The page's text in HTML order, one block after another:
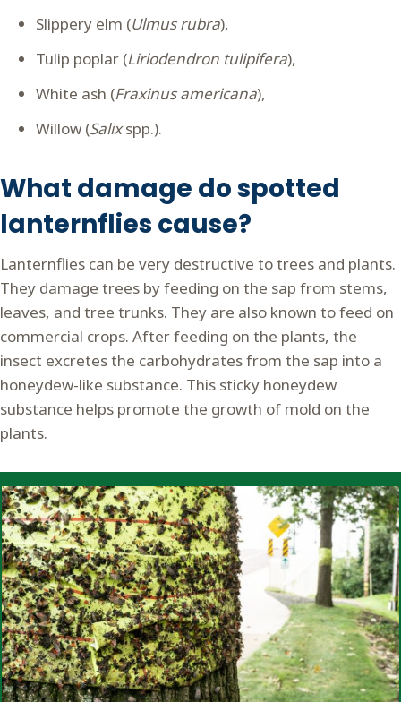
Slippery elm (Ulmus rubra),
Tulip poplar (Liriodendron tulipifera),
White ash (Fraxinus americana),
Willow (Salixspp.).
What damage do spotted
lanternflies cause?
Lanternflies can be very destructive to trees and plants.
They damage trees by feeding on the sap from stems,
leaves, and tree trunks. They are also known to feed on
commercial crops. After feeding on the plants, the
insect excretes the carbohydrates from the sap into a
honeydew-like substance. This sticky honeydew
substance helps promote the growth of mold on the
plants.